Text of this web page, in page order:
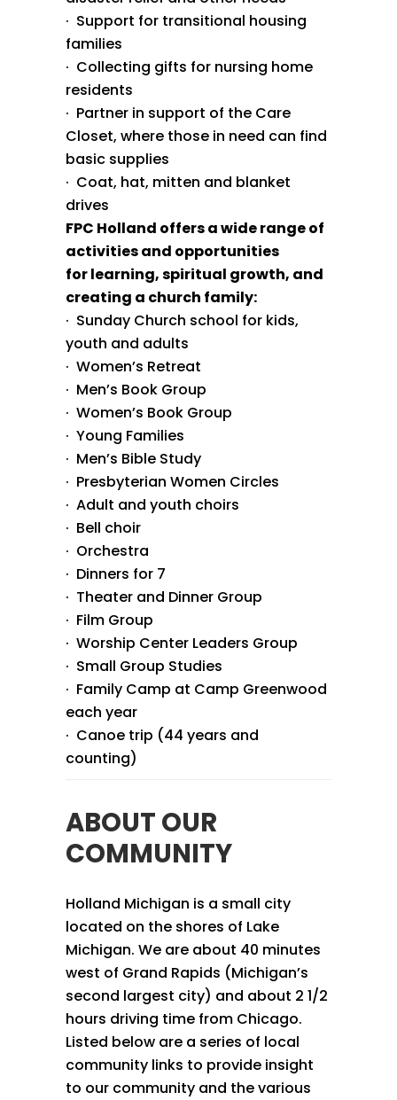
· Support for transitional housing
families
· Collecting gifts for nursing home
residents
· Partner in support of the Care
Closet, where those in need can find
basic supplies
· Coat, hat, mitten and blanket
drives
FPC Holland offers a wide range of
activities and opportunities
for learning, spiritual growth, and
creating a church family:
· Sunday Church school for kids,
youth and adults
· Women’s Retreat
· Men’s Book Group
· Women’s Book Group
· Young Families
· Men’s Bible Study
· Presbyterian Women Circles
· Adult and youth choirs
· Bell choir
· Orchestra
· Dinners for 7
· Theater and Dinner Group
· Film Group
· Worship Center Leaders Group
· Small Group Studies
· Family Camp at Camp Greenwood
each year
· Canoe trip (44 years and
counting)
ABOUT OUR
COMMUNITY
Holland Michigan is a small city
located on the shores of Lake
Michigan. We are about 40 minutes
west of Grand Rapids (Michigan’s
second largest city) and about 2 1/2
hours driving time from Chicago.
Listed below are a series of local
community links to provide insight
to our community and the various